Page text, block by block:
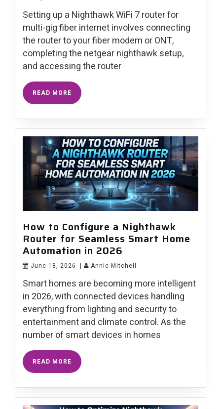
Setting up a Nighthawk WiFi 7 router for
multi-gig fiber internet involves connecting
the router to your fiber modem or ONT,
completing the netgear nighthawk setup,
and accessing the router
READ MORE
How to Configure a Nighthawk
Router for Seamless Smart Home
Automation in 2026
June 18, 2026 | Annie Mitchell
Smart homes are becoming more intelligent
in 2026, with connected devices handling
everything from lighting and security to
entertainment and climate control. As the
number of smart devices in homes
READ MORE